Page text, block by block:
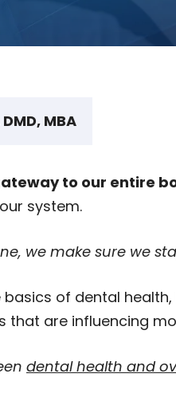
MBA
to our entire
system.
we make sure we
of dental
are influencing
dental health and